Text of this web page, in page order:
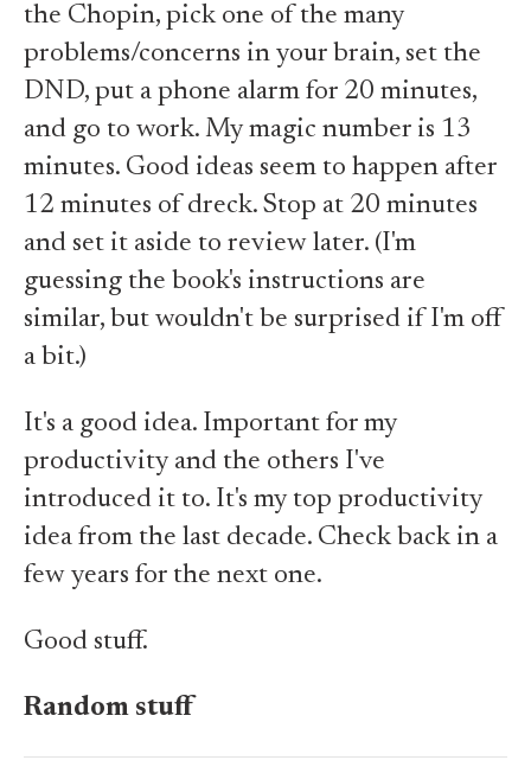
the Chopin, pick one of the many
problems/concerns in your brain, set the
DND, put a phone alarm for 20 minutes,
and go to work. My magic number is 13
minutes. Good ideas seem to happen after
12 minutes of dreck. Stop at 20 minutes
and set it aside to review later. (I'm
guessing the book's instructions are
similar, but wouldn't be surprised if I'm off
a bit.)
It's a good idea. Important for my
productivity and the others I've
introduced it to. It's my top productivity
idea from the last decade. Check back in a
few years for the next one.
Good stuff.
Random stuff